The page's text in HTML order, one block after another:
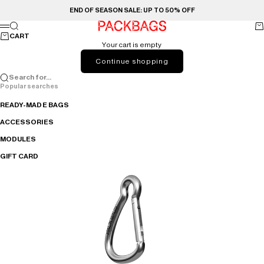
END OF SEASON SALE: UP TO 50% OFF
PACKBAGS
Menu
Search
CART
Your cart is empty
Continue shopping
Search for...
Popular searches
READY-MADE BAGS
ACCESSORIES
MODULES
GIFT CARD